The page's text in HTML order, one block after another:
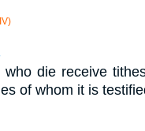
who die receive
of whom it is